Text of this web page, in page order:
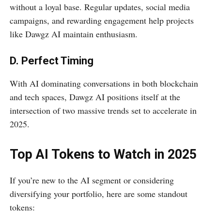
without a loyal base. Regular updates, social media
campaigns, and rewarding engagement help projects
like Dawgz AI maintain enthusiasm.
D. Perfect Timing
With AI dominating conversations in both blockchain
and tech spaces, Dawgz AI positions itself at the
intersection of two massive trends set to accelerate in
2025.
Top AI Tokens to Watch in 2025
If you’re new to the AI segment or considering
diversifying your portfolio, here are some standout
tokens: